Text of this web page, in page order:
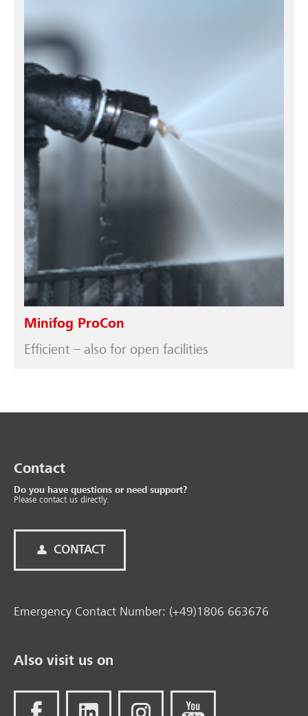
Minifog ProCon
Efficient – also for open facilities
Contact
Do you have questions or need support?
Please contact us directly.
CONTACT
Emergency Contact Number: (+49)1806 663676
Also visit us on